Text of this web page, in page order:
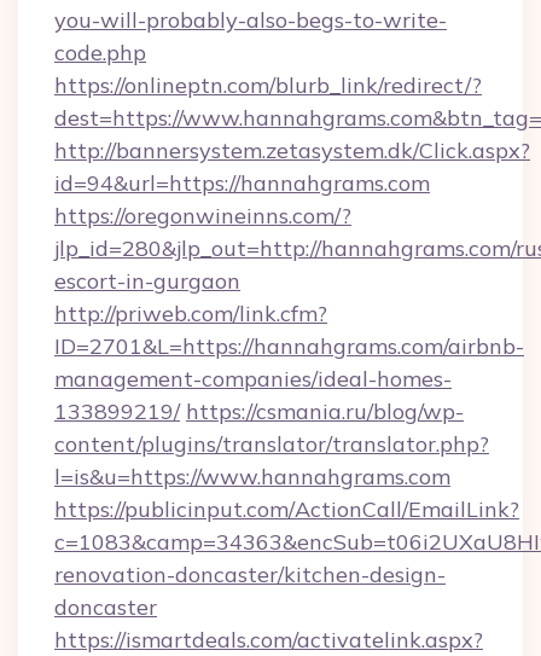
you-will-probably-also-begs-to-write-
code.php
https://onlineptn.com/blurb_link/redirect/?
dest=https://www.hannahgrams.com&btn_tag=
http://bannersystem.zetasystem.dk/Click.aspx?
id=94&url=https://hannahgrams.com
https://oregonwineinns.com/?
jlp_id=280&jlp_out=http://hannahgrams.com/
escort-in-gurgaon
http://priweb.com/link.cfm?
ID=2701&L=https://hannahgrams.com/airbnb-
management-companies/ideal-homes-
133899219/ https://csmania.ru/blog/wp-
content/plugins/translator/translator.php?
l=is&u=https://www.hannahgrams.com
https://publicinput.com/ActionCall/EmailLink?
renovation-doncaster/kitchen-design-
doncaster
https://ismartdeals.com/activatelink.aspx?